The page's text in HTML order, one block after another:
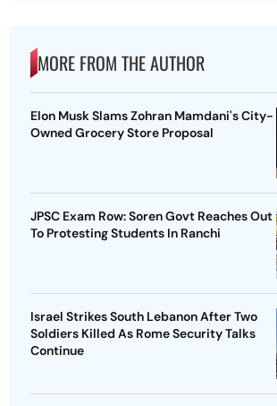
MORE FROM THE AUTHOR
Elon Musk Slams Zohran Mamdani's City-
Owned Grocery Store Proposal
JPSC Exam Row: Soren Govt Reaches Out
To Protesting Students In Ranchi
Israel Strikes South Lebanon After Two
Soldiers Killed As Rome Security Talks
Continue